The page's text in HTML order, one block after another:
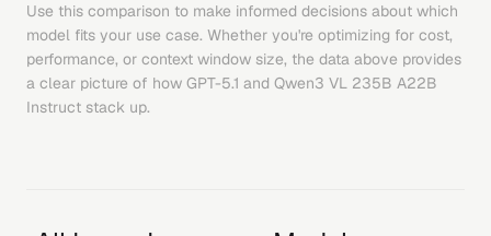
Use this comparison to make informed decisions about which
model fits your use case. Whether you're optimizing for cost,
performance, or context window size, the data above provides
a clear picture of how GPT-5.1 and Qwen3 VL 235B A22B
Instruct stack up.